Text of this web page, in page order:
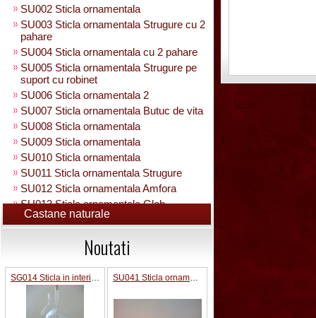
SU002 Sticla ornamentala
SU003 Sticla ornamentala Strugure cu 2
pahare
SU004 Sticla ornamentala cu 2 pahare
SU005 Sticla ornamentala Strugure pe
suport cu robinet
SU006 Sticla ornamentala 2
SU007 Sticla ornamentala Butuc de vita
SU008 Sticla ornamentala
SU009 Sticla ornamentala
SU010 Sticla ornamentala
SU011 Sticla ornamentala Strugure
SU012 Sticla ornamentala Amfora
SU013 Sticla ornamentala Glob
Pamantesc
SU015 Sticla ornamentala
SU014 Sticla ornamentala pe suport cu
figura +robinet
Sticla ornamentala cu figura umpluta
SU049 Sticla ornamentala
SU050 Sticla ornamentala cu figura
Castane naturale
Noutati
SG014 Sticla in interior fotbalist cu minge 0.7L cu robinet SU041 Sticla ornamentala Masina old